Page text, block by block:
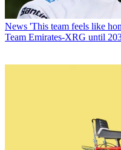
News 'This team feels like
Team Emirates-XRG until